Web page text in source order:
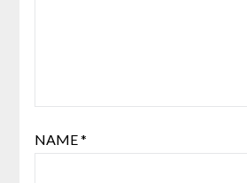
NAME*